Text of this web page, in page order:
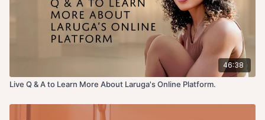
46:38
Live Q & A to Learn More About Laruga's Online Platform.